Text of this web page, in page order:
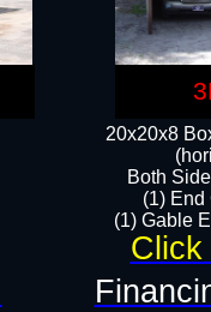
20x20x8
Both
(1) End
(1) Gable
Click